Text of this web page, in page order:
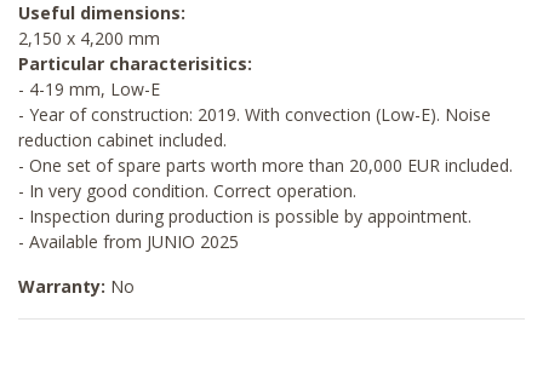
Useful dimensions:
2,150 x 4,200 mm
Particular characterisitics:
- 4-19 mm, Low-E
- Year of construction: 2019. With convection (Low-E). Noise
reduction cabinet included.
- One set of spare parts worth more than 20,000 EUR included.
- In very good condition. Correct operation.
- Inspection during production is possible by appointment.
- Available from JUNIO 2025
Warranty: No